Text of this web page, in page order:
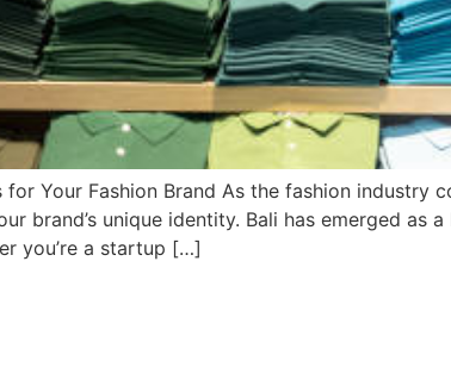
Your Fashion Brand As the fashion
brand’s unique identity. Bali has emerged
you’re a startup […]